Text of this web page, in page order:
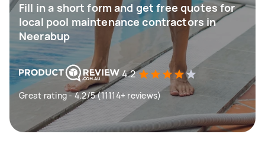
Fill in a short form and get free quotes for
local pool maintenance contractors in
Neerabup
4.2
Great rating - 4.2/5 (11114+ reviews)